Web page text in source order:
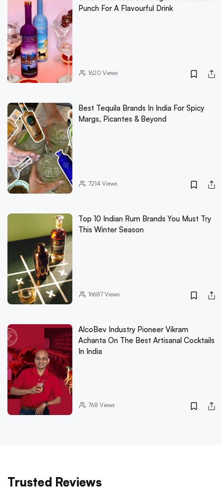
Punch For A Flavourful Drink
1620 Views
Best Tequila Brands In India For Spicy
Margs, Picantes & Beyond
7214 Views
Top 10 Indian Rum Brands You Must Try
This Winter Season
16687Views
AlcoBev Industry Pioneer Vikram
Achanta On The Best Artisanal Cocktails
In India
768 Views
Trusted Reviews